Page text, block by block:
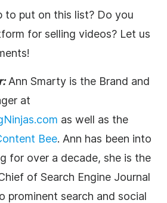
to put on this list? Do you
for selling videos? Let us
Ann Smarty is the Brand and
at
as well as the
Bee. Ann has been into
for over a decade, she is the
of Search Engine Journal
prominent search and social